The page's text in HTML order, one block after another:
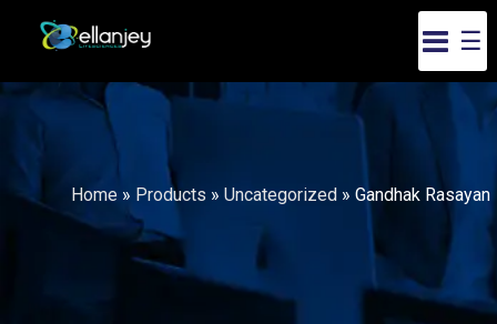
☰
Home» Products » Uncategorized» Gandhak Rasayan